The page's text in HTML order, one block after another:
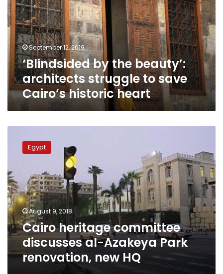
architects
struggle
to
save
Cairo’s
historic
heart
September 12, 2019
‘Blindsided by the beauty’:
architects struggle to save
Cairo’s historic heart
heritage
committee
al-
Azakeya
Park
renovation,
new
HQ
Egypt
August 9, 2018
Cairo heritage committee
discusses al-Azakeya Park
renovation, new HQ